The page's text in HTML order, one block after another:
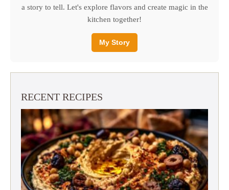
a story to tell. Let's explore flavors and create magic in the
kitchen together!
My Story
RECENT RECIPES